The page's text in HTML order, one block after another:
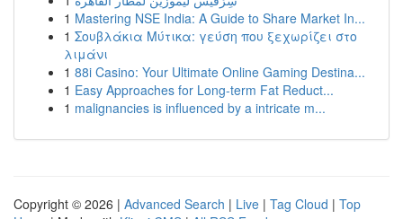
1 Mastering NSE India: A Guide to Share Market In...
1 Σουβλάκια Μύτικα: γεύση που ξεχωρίζει στο
λιμάνι
1 88i Casino: Your Ultimate Online Gaming Destina...
1 Easy Approaches for Long-term Fat Reduct...
1 malignancies is influenced by a intricate m...
Copyright © 2026 | Advanced Search | Live | Tag Cloud | Top